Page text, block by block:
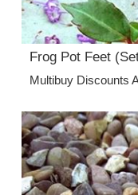
Frog Pot Feet
Multibuy Discounts